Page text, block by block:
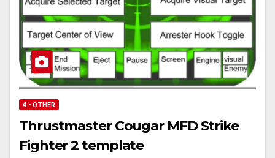
4 - OTHER
Thrustmaster Cougar MFD Strike
Fighter 2 template